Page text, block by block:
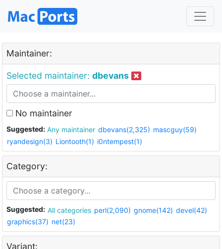
Maintainer:
Selected maintainer: dbevans
No maintainer
Suggested: Any maintainer dbevans(2,325) mascguy(59)
ryandesign(3) Liontooth(1) i0ntempest(1)
Category:
Suggested: All categories perl(2,090) gnome(142) devel(42)
graphics(37) net(23)
Variant: